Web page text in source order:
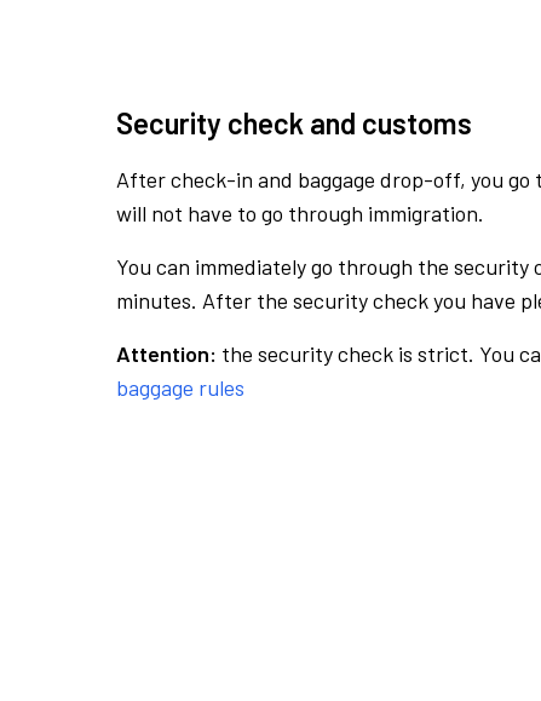
Security check and customs
After check-in and baggage drop-off, you
will not have to go through immigration.
You can immediately go through the
minutes. After the security check you have
Attention: the security check is strict. You
baggage rules